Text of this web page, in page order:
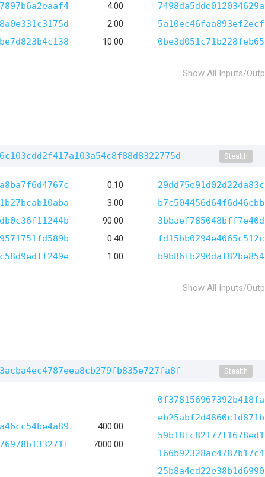
4.00
2.00
10.00
Show All Inputs/
Stealth
0.10
3.00
90.00
0.40
1.00
Show All Inputs/
Stealth
400.00
7000.00